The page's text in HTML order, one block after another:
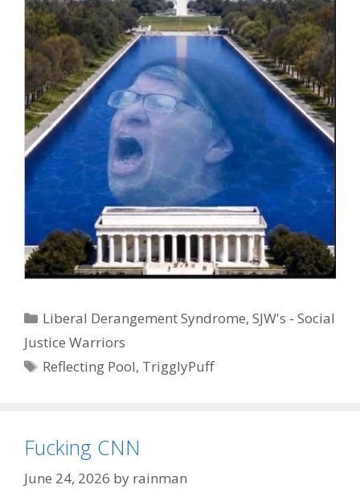
Categories
Liberal Derangement Syndrome,SJW's - Social
Justice Warriors
Tags
Reflecting Pool, TrigglyPuff
Fucking CNN
June 24, 2026 by rainman